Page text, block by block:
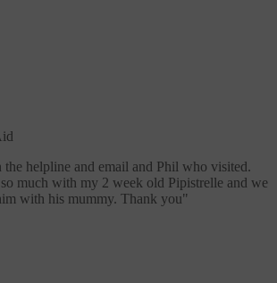
helpline and email and Phil who visited.
much with my 2 week old Pipistrelle and we
with his mummy. Thank you"